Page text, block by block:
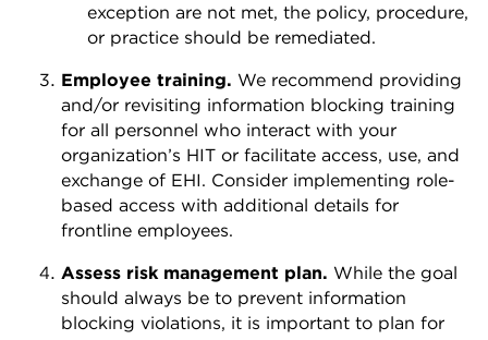
exception are not met, the policy, procedure,
or practice should be remediated.
Employee training. We recommend providing
and/or revisiting information blocking training
for all personnel who interact with your
organization’s HIT or facilitate access, use, and
exchange of EHI. Consider implementing role-
based access with additional details for
frontline employees.
Assess risk management plan. While the goal
should always be to prevent information
blocking violations, it is important to plan for